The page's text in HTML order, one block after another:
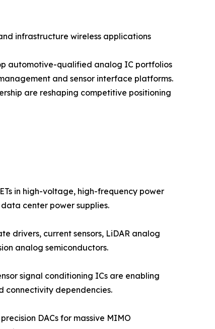
infrastructure wireless applications
automotive-qualified analog IC portfolios
and sensor interface platforms.
are reshaping competitive positioning
in high-voltage, high-frequency power
center power supplies.
drivers, current sensors, LiDAR analog
analog semiconductors.
signal conditioning ICs are enabling
connectivity dependencies.
DACs for massive MIMO